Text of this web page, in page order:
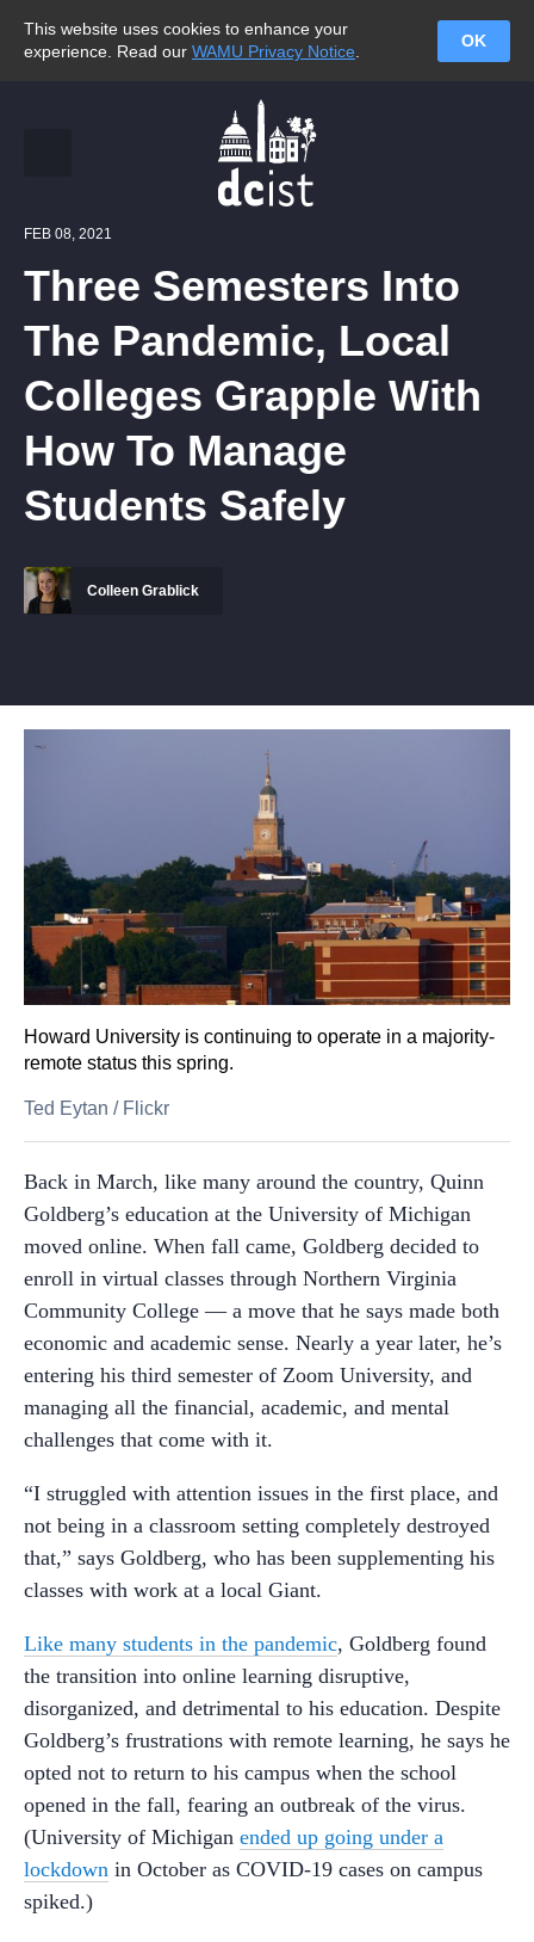
This website uses cookies to enhance your
experience. Read our WAMU Privacy Notice
OK
FEB 08, 2021
Three Semesters Into
The Pandemic, Local
Colleges Grapple With
How To Manage
Students Safely
Colleen Grablick
Howard University is continuing to operate in a majority-
remote status this spring.
Ted Eytan / Flickr
Back in March, like many around the country, Quinn
Goldberg’s education at the University of Michigan
moved online. When fall came, Goldberg decided to
enroll in virtual classes through Northern Virginia
Community College — a move that he says made both
economic and academic sense. Nearly a year later, he’s
entering his third semester of Zoom University, and
managing all the financial, academic, and mental
challenges that come with it.
“I struggled with attention issues in the first place, and
not being in a classroom setting completely destroyed
that,” says Goldberg, who has been supplementing his
classes with work at a local Giant.
Like many students in the pandemic, Goldberg found
the transition into online learning disruptive,
disorganized, and detrimental to his education. Despite
Goldberg’s frustrations with remote learning, he says he
opted not to return to his campus when the school
opened in the fall, fearing an outbreak of the virus.
(University of Michigan ended up going under a
lockdown in October as COVID-19 cases on campus
spiked.)